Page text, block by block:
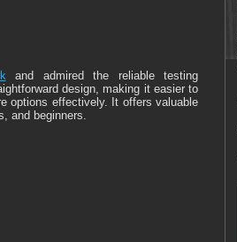
and admired the reliable testing
design, making it easier to
options effectively. It offers valuable
and beginners.